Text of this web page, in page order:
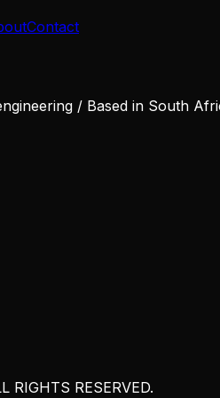
Contact
/ Based in South
RIGHTS RESERVED.